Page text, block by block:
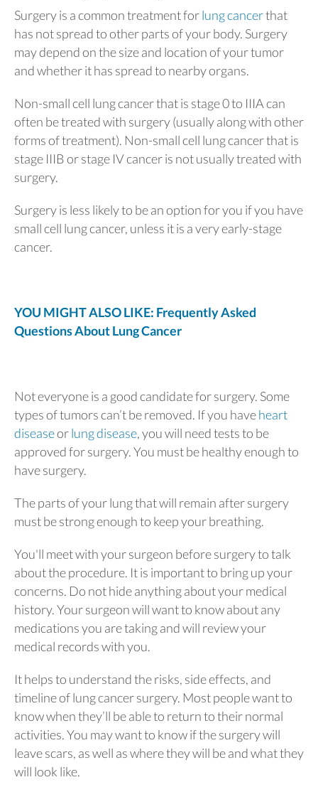
Surgery is a common treatment forlung cancerthat
has not spread to other parts of your body. Surgery
may depend on the size and location of your tumor
and whether it has spread to nearby organs.
Non-small cell lung cancer that is stage 0 to IIIA can
often be treated with surgery (usually along with other
forms of treatment). Non-small cell lung cancer that is
stage IIIB or stage IV cancer is not usually treated with
surgery.
Surgery is less likely to be an option for you if you have
small cell lung cancer, unless it is a very early-stage
cancer.
YOU MIGHT ALSO LIKE: Frequently Asked
Questions About Lung Cancer
Not everyone is a good candidate for surgery. Some
types of tumors can’t be removed. If you haveheart
diseaseorlung disease, you will need tests to be
approved for surgery. You must be healthy enough to
have surgery.
The parts of your lung that will remain after surgery
must be strong enough to keep your breathing.
You'll meet with your surgeon before surgery to talk
about the procedure. It is important to bring up your
concerns. Do not hide anything about your medical
history. Your surgeon will want to know about any
medications you are taking and will review your
medical records with you.
It helps to understand the risks, side effects, and
timeline of lung cancer surgery. Most people want to
know when they’ll be able to return to their normal
activities. You may want to know if the surgery will
leave scars, as well as where they will be and what they
will look like.